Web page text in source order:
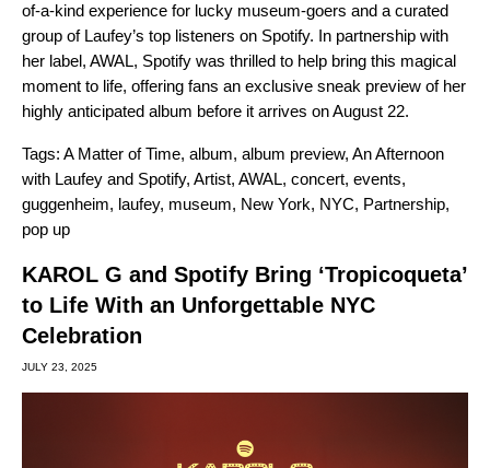
of-a-kind experience for lucky museum-goers and a curated
group of Laufey’s top listeners on Spotify. In partnership with
her label, AWAL, Spotify was thrilled to help bring this magical
moment to life, offering fans an exclusive sneak preview of her
highly anticipated album before it arrives on August 22.
Tags: A Matter of Time, album, album preview, An Afternoon
with Laufey and Spotify, Artist, AWAL, concert, events,
guggenheim, laufey, museum, New York, NYC, Partnership,
pop up
KAROL G and Spotify Bring ‘Tropicoqueta’
to Life With an Unforgettable NYC
Celebration
JULY 23, 2025